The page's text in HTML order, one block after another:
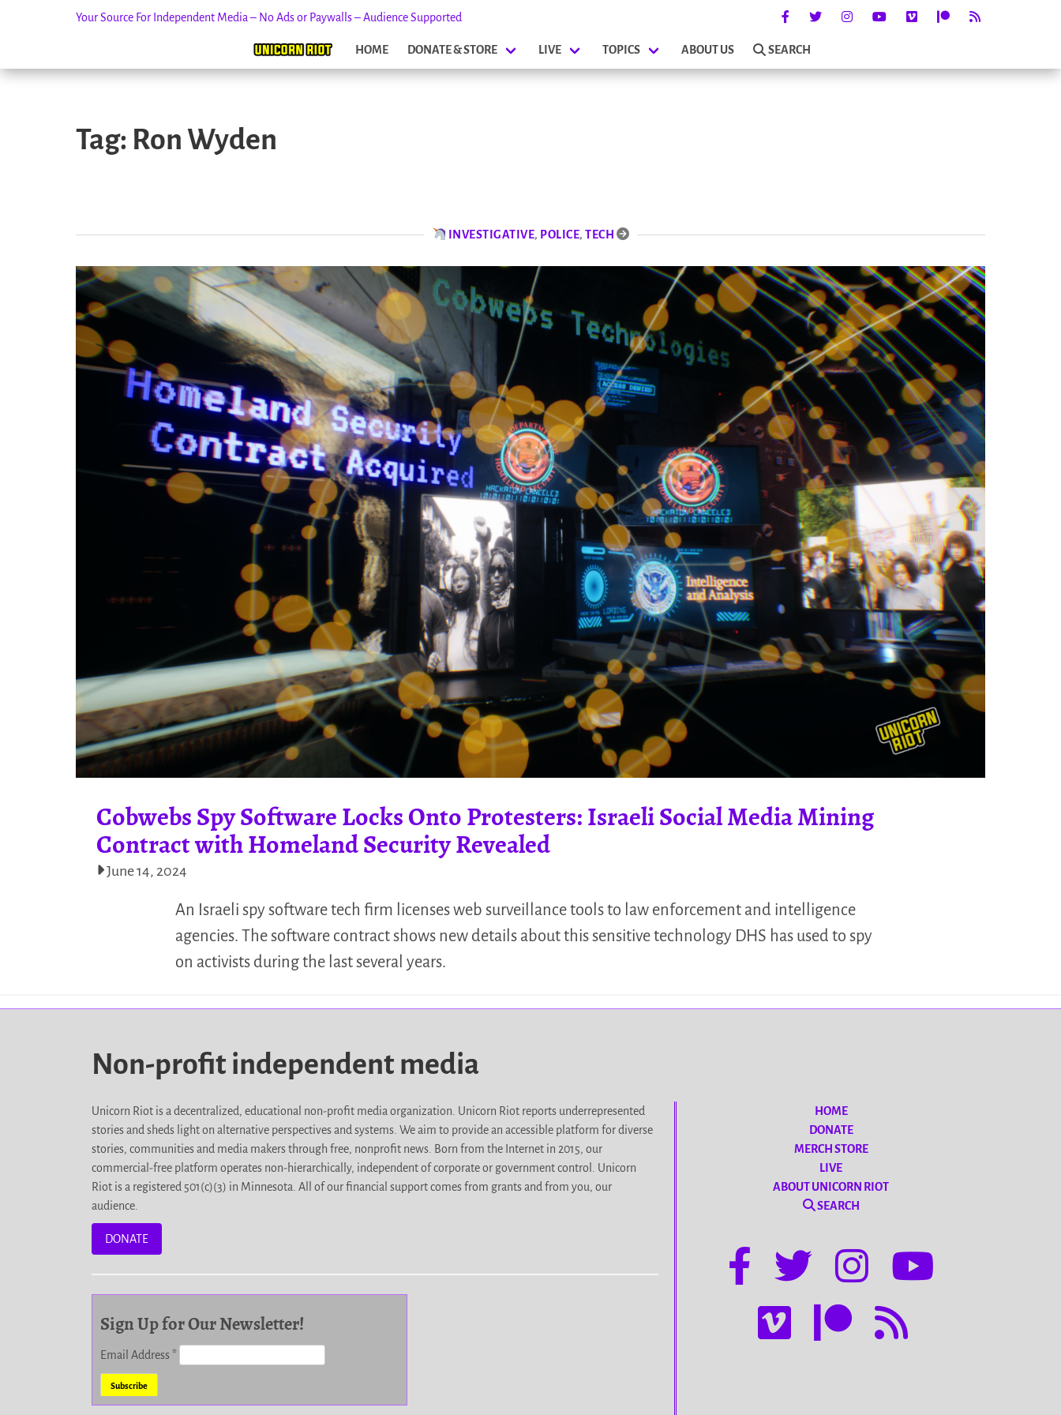
Your Source For Independent Media – No Ads or Paywalls – Audience Supported
HOME DONATE & STORE LIVE TOPICS ABOUT US SEARCH
Tag: Ron Wyden
INVESTIGATIVE, POLICE,TECH
Cobwebs Spy Software Locks Onto Protesters: Israeli Social Media Mining
Contract with Homeland Security Revealed
June 14, 2024
An Israeli spy software tech firm licenses web surveillance tools to law enforcement and intelligence
agencies. The software contract shows new details about this sensitive technology DHS has used to spy
on activists during the last several years.
Non-profit independent media
Unicorn Riot is a decentralized, educational non-profit media organization. Unicorn Riot reports underrepresented
stories and sheds light on alternative perspectives and systems. We aim to provide an accessible platform for diverse
stories, communities and media makers through free, nonprofit news. Born from the Internet in 2015, our
commercial-free platform operates non-hierarchically, independent of corporate or government control. Unicorn
Riot is a registered 501(c)(3) in Minnesota. All of our financial support comes from grants and from you, our
audience.
DONATE
Sign Up for Our Newsletter!
Email Address*
HOME
DONATE
MERCH STORE
LIVE
ABOUT UNICORN RIOT
SEARCH